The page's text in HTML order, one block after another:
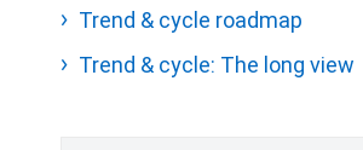
Trend & cycle roadmap
Trend & cycle: The long view